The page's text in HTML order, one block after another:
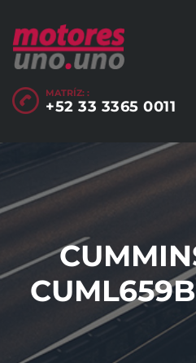
MATRÍZ: :
+52 33 3365 0011